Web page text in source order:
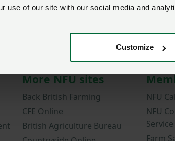
use of our site with our social media and
Customize
More NFU sites
Back British Farming
CFE Online
British Agriculture Bureau
NFU
NFU
Service
Farm